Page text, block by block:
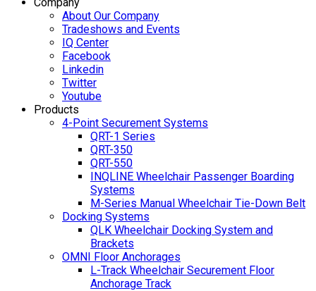
About Our Company
Tradeshows and Events
IQ Center
Facebook
Linkedin
Twitter
Youtube
Products
4-Point Securement Systems
QRT-1 Series
QRT-350
QRT-550
INQLINE Wheelchair Passenger Boarding
Systems
M-Series Manual Wheelchair Tie-Down Belt
Docking Systems
QLK Wheelchair Docking System and
Brackets
OMNI Floor Anchorages
L-Track Wheelchair Securement Floor
Anchorage Track